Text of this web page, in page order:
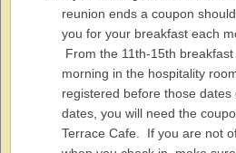
reunion ends a coupon
you for your breakfast each
From the 11th-15th
morning in the hospitality
registered before those
dates, you will need the
Terrace Cafe. If you are not